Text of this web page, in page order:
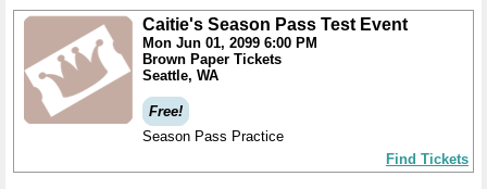
Caitie's Season Pass Test Event
Mon Jun 01, 2099 6:00 PM
Brown Paper Tickets
Seattle, WA
Free!
Season Pass Practice
Find Tickets